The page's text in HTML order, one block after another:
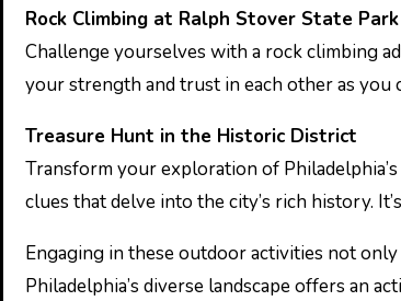
Rock Climbing at Ralph Stover State Park
Challenge yourselves with a rock climbing
your strength and trust in each other as
Treasure Hunt in the Historic District
Transform your exploration of
clues that delve into the city’s rich history.
Engaging in these outdoor activities not
Philadelphia’s diverse landscape offers an